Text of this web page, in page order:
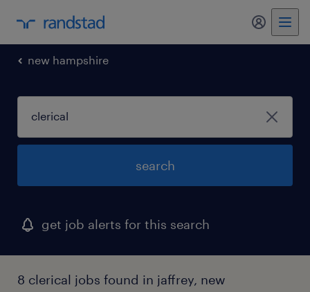
my
new hampshire
search
get job alerts for this search
8 clerical jobs found in jaffrey, new